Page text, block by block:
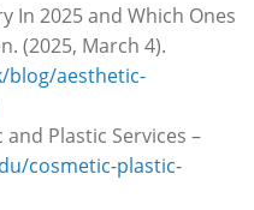
In 2025 and Which Ones
(2025, March 4).
blog/aesthetic-
Plastic Services –
cosmetic-plastic-